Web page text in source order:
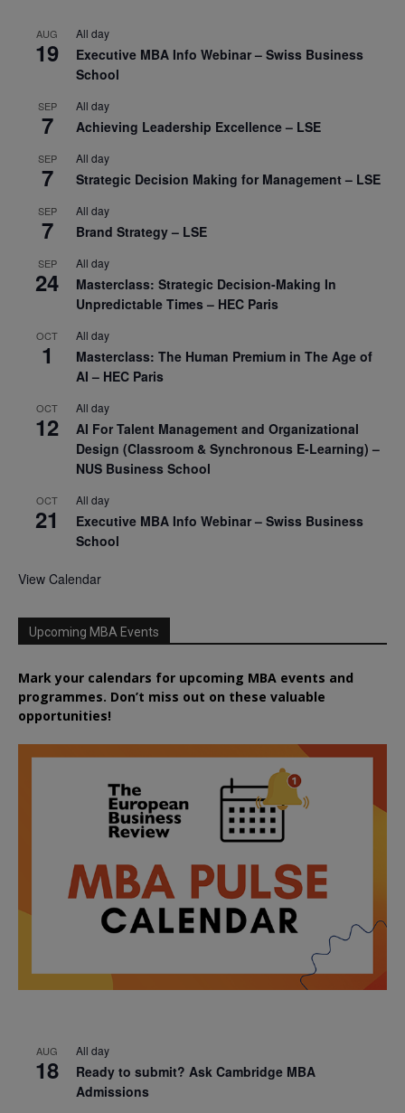
AUG
19
All day
Executive MBA Info Webinar – Swiss Business
School
SEP
7
All day
Achieving Leadership Excellence – LSE
SEP
7
All day
Strategic Decision Making for Management – LSE
SEP
7
All day
Brand Strategy – LSE
SEP
24
All day
Masterclass: Strategic Decision-Making In
Unpredictable Times – HEC Paris
OCT
1
All day
Masterclass: The Human Premium in The Age of
AI – HEC Paris
OCT
12
All day
AI For Talent Management and Organizational
Design (Classroom & Synchronous E-Learning) –
NUS Business School
OCT
21
All day
Executive MBA Info Webinar – Swiss Business
School
View Calendar
Upcoming MBA Events
Mark your calendars for upcoming MBA events and
programmes. Don’t miss out on these valuable
opportunities!
AUG
18
All day
Ready to submit? Ask Cambridge MBA
Admissions